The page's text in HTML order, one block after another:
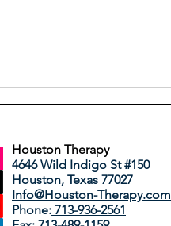
Houston Therapy
4646 Wild Indigo St #150
Houston, Texas 77027
Info@Houston-Therapy.com
Phone: 713-936-2561